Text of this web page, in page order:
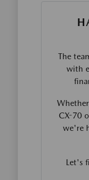
The
with
CX-70
we're
Let's